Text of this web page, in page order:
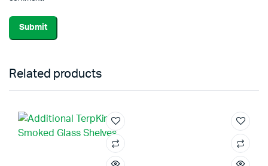
Related products